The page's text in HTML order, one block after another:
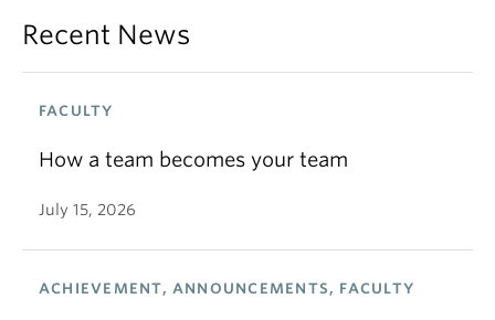
Recent News
FACULTY
How a team becomes your team
July 15, 2026
ACHIEVEMENT, ANNOUNCEMENTS, FACULTY